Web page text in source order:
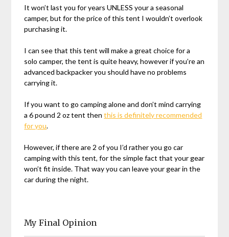
It won’t last you for years UNLESS your a seasonal
camper, but for the price of this tent I wouldn’t overlook
purchasing it.
I can see that this tent will make a great choice for a
solo camper, the tent is quite heavy, however if you’re an
advanced backpacker you should have no problems
carrying it.
If you want to go camping alone and don’t mind carrying
a 6 pound 2 oz tent thenthis is definitely recommended
for you.
However, if there are 2 of you I’d rather you go car
camping with this tent, for the simple fact that your gear
won’t fit inside. That way you can leave your gear in the
car during the night.
My Final Opinion